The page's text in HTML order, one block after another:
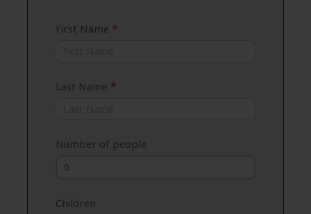
First Name *
Last Name *
Number of people
Children